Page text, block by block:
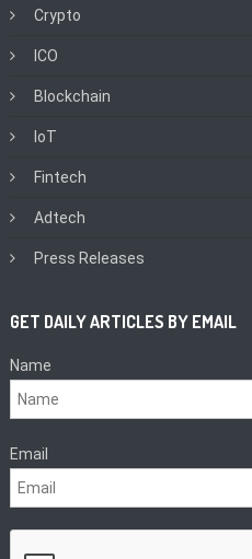
Crypto
ICO
Blockchain
IoT
Fintech
Adtech
Press Releases
GET DAILY ARTICLES BY EMAIL
Name
Email